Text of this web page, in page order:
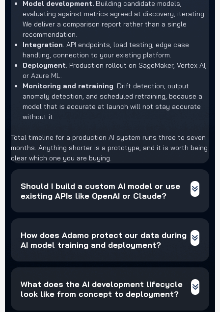
Model development. Building candidate models,
evaluating against metrics agreed at discovery, iterating.
We deliver a comparison report rather than a single
recommendation.
Integration. API endpoints, load testing, edge case
handling, connection to your existing platform.
Deployment. Production rollout on SageMaker, Vertex AI,
or Azure ML.
Monitoring and retraining. Drift detection, output
anomaly detection, and scheduled retraining, because a
model that is accurate at launch will not stay accurate
without it.
Total timeline for a production AI system runs three to seven
months. Anything shorter is a prototype, and it is worth being
clear which one you are buying.
Should I build a custom AI model or use
existing APIs like OpenAI or Claude?
How does Adamo protect our data during
AI model training and deployment?
What does the AI development lifecycle
look like from concept to deployment?